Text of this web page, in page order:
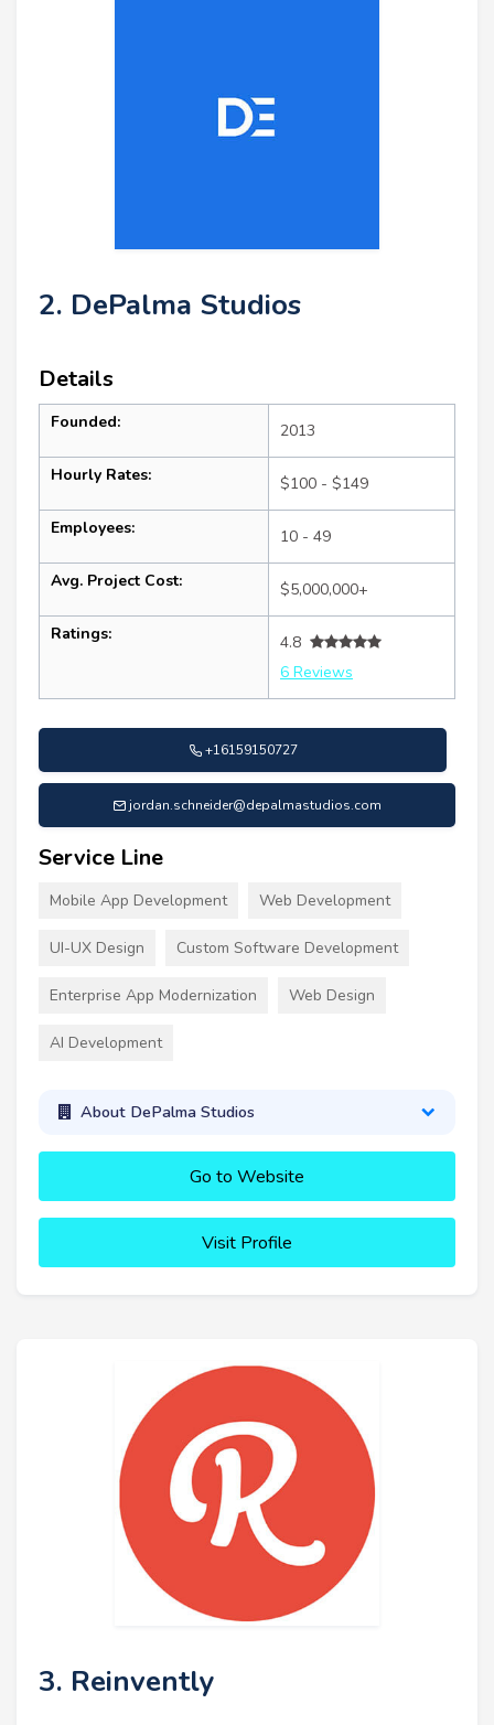
2. DePalma Studios
Details
Founded: 2013
Hourly Rates: $100 - $149
Employees: 10 - 49
Avg. Project Cost: $5,000,000+
Ratings:
4.8
6 Reviews
+16159150727
jordan.schneider@depalmastudios.com
Service Line
Mobile App Development Web Development
UI-UX Design Custom Software Development
Enterprise App Modernization Web Design
AI Development
About DePalma Studios
Go to Website
Visit Profile
3. Reinvently